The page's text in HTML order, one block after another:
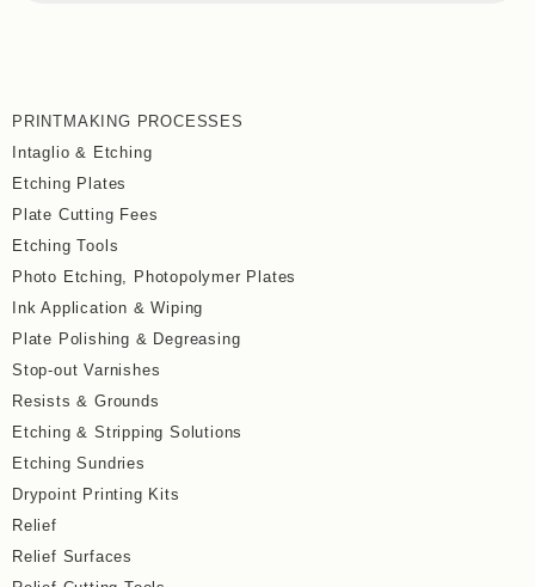
PRINTMAKING PROCESSES
Intaglio & Etching
Etching Plates
Plate Cutting Fees
Etching Tools
Photo Etching, Photopolymer Plates
Ink Application & Wiping
Plate Polishing & Degreasing
Stop-out Varnishes
Resists & Grounds
Etching & Stripping Solutions
Etching Sundries
Drypoint Printing Kits
Relief
Relief Surfaces